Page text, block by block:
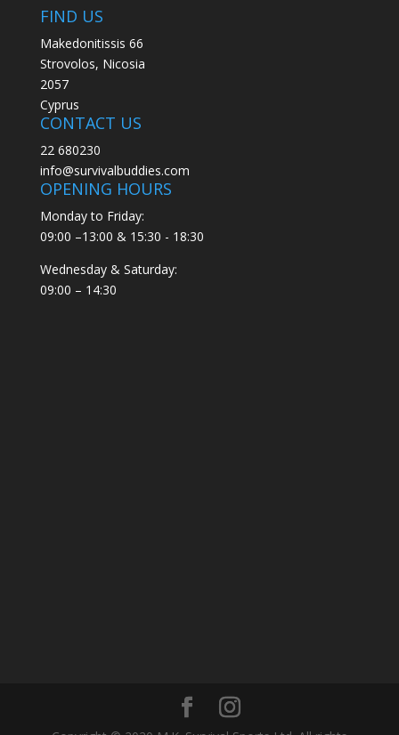
FIND US
Makedonitissis 66
Strovolos, Nicosia
2057
Cyprus
CONTACT US
22 680230
info@survivalbuddies.com
OPENING HOURS
Monday to Friday:
09:00 –13:00 & 15:30 - 18:30
Wednesday & Saturday:
09:00 – 14:30